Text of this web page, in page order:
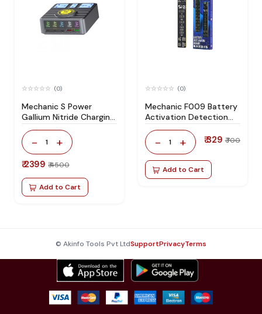
(0)
Mechanic S Power
Gallium Nitride Charging
Socket
- 1 +
₹ 2399 ₹ 4500
Add to Cart
(0)
Mechanic F009 Battery
Activation Detection
Board
- 1 + ₹ 329 ₹ 700
Add to Cart
© Akinfo Tools Pvt LtdSupportPrivacyTerms